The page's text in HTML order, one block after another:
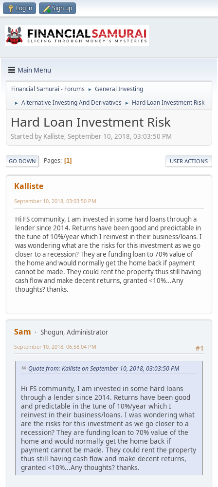
Log in Sign up
Main Menu
Financial Samurai - Forums ► General Investing
► Alternative Investing And Derivatives ► Hard Loan Investment Risk
Hard Loan Investment Risk
Started by Kalliste, September 10, 2018, 03:03:50 PM
GO DOWN Pages 1 USER ACTIONS
Kalliste
September 10, 2018, 03:03:50 PM
Hi FS community, I am invested in some hard loans through a
lender since 2014. Returns have been good and predictable in
the tune of 10%/year which I reinvest in their business/loans. I
was wondering what are the risks for this investment as we go
closer to a recession? They are funding loan to 70% value of
the home and would normally get the home back if payment
cannot be made. They could rent the property thus still having
cash flow and make decent returns, granted <10%...Any
thoughts? thanks.
Sam
Shogun, Administrator
#1
September 10, 2018, 06:58:04 PM
Quote from: Kalliste on September 10, 2018, 03:03:50 PM
Hi FS community, I am invested in some hard loans
through a lender since 2014. Returns have been good
and predictable in the tune of 10%/year which I
reinvest in their business/loans. I was wondering what
are the risks for this investment as we go closer to a
recession? They are funding loan to 70% value of the
home and would normally get the home back if
payment cannot be made. They could rent the property
thus still having cash flow and make decent returns,
granted <10%...Any thoughts? thanks.